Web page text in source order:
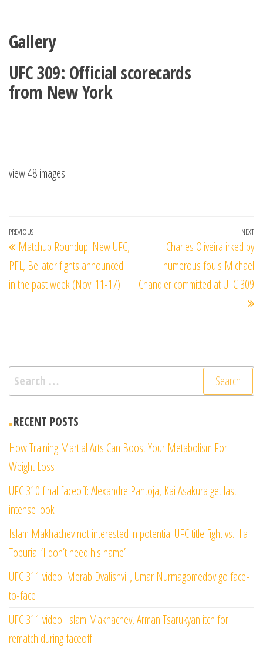
Gallery
UFC 309: Official scorecards
from New York
view 48 images
Post
navigation
Previous
Post
PREVIOUS
Matchup Roundup: New UFC,
PFL, Bellator fights announced
in the past week (Nov. 11-17)
NEXT
Charles Oliveira irked by
numerous fouls Michael
Chandler committed at UFC 309
Search
for:
RECENT POSTS
How Training Martial Arts Can Boost Your Metabolism For
Weight Loss
UFC 310 final faceoff: Alexandre Pantoja, Kai Asakura get last
intense look
Islam Makhachev not interested in potential UFC title fight vs. Ilia
Topuria: ‘I don’t need his name’
UFC 311 video: Merab Dvalishvili, Umar Nurmagomedov go face-
to-face
UFC 311 video: Islam Makhachev, Arman Tsarukyan itch for
rematch during faceoff